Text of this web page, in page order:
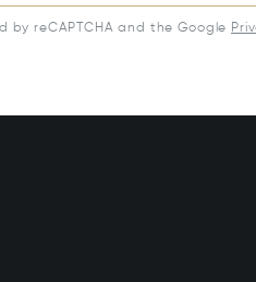
by reCAPTCHA and the Google